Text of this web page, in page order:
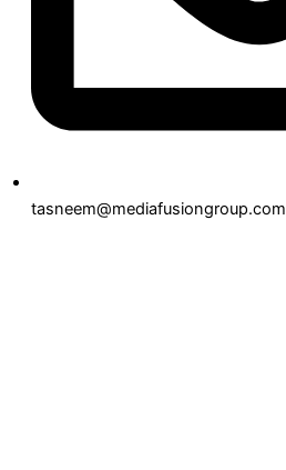
tasneem@mediafusiongroup.com